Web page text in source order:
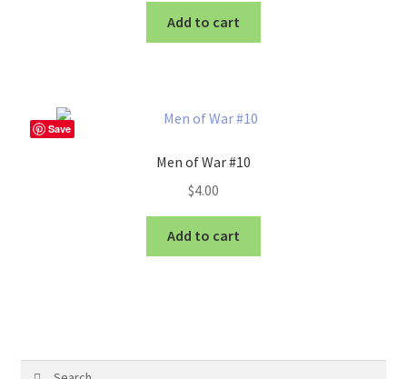
Add to cart
Save
Men of War #10
$4.00
Add to cart